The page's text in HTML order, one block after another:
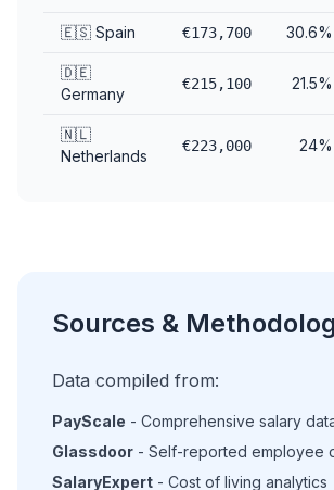
🇪🇸 Spain €173,700 30.6%
🇩🇪
Germany
€215,100 21.5%
🇳🇱
Netherlands
€223,000 24%
Sources &
Data compiled from:
PayScale - Comprehensive salary
Glassdoor - Self-reported employee
SalaryExpert - Cost of living analytics